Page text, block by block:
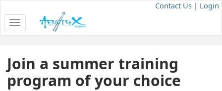
Contact Us | Login
Toggle
navigation
Join a summer training
program of your choice